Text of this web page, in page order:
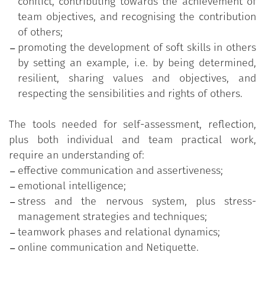
team objectives, and recognising the contribution
of others;
promoting the development of soft skills in others
by setting an example, i.e. by being determined,
resilient, sharing values and objectives, and
respecting the sensibilities and rights of others.
The tools needed for self-assessment, reflection,
plus both individual and team practical work,
require an understanding of:
effective communication and assertiveness;
emotional intelligence;
stress and the nervous system, plus stress-
management strategies and techniques;
teamwork phases and relational dynamics;
online communication and Netiquette.